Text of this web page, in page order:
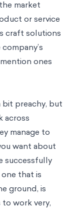
market
or service
craft solutions
ones
bit preachy, but
across
manage to
want about
successfully
that is
ground, is
work very,